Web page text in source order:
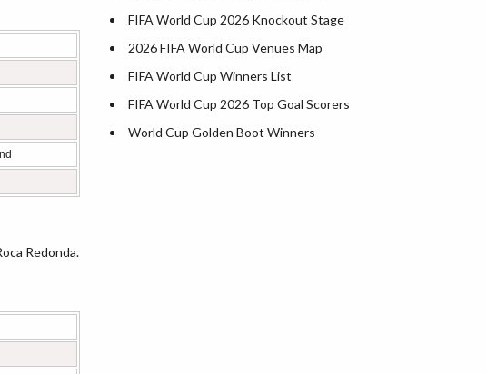
Redonda.
FIFA World Cup 2026 Knockout Stage
2026 FIFA World Cup Venues Map
FIFA World Cup Winners List
FIFA World Cup 2026 Top Goal Scorers
World Cup Golden Boot Winners